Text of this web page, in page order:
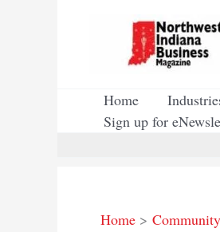
Home
Sign up for
Home Community